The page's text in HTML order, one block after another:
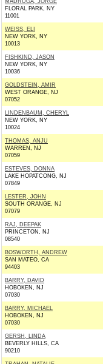
MADRUGA, JORGE
FLORAL PARK, NY
11001
WEISS, ELI
NEW YORK, NY
10013
FISHKIND, JASON
NEW YORK, NY
10036
GOLDSTEIN, AMIR
WEST ORANGE, NJ
07052
LINDENBAUM, CHERYL
NEW YORK, NY
10024
THOMAS, ANJU
WARREN, NJ
07059
ESTEVES, DONNA
LAKE HOPATCONG, NJ
07849
LESTER, JOHN
SOUTH ORANGE, NJ
07079
RAJ, DEEPAK
PRINCETON, NJ
08540
BOSWORTH, ANDREW
SAN MATEO, CA
94403
BARRY, DAVID
HOBOKEN, NJ
07030
BARRY, MICHAEL
HOBOKEN, NJ
07030
GERSH, LINDA
BEVERLY HILLS, CA
90210